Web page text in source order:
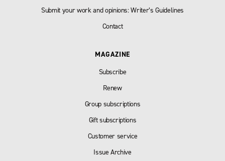
Submit your work and opinions: Writer’s Guidelines
Contact
MAGAZINE
Subscribe
Renew
Group subscriptions
Gift subscriptions
Customer service
Issue Archive